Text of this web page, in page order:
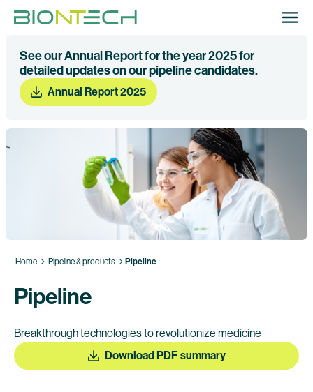
See our Annual Report for the year 2025 for
detailed updates on our pipeline candidates.
Annual Report 2025
Home Pipeline & products Pipeline
Pipeline
Breakthrough technologies to revolutionize medicine
Download PDF summary